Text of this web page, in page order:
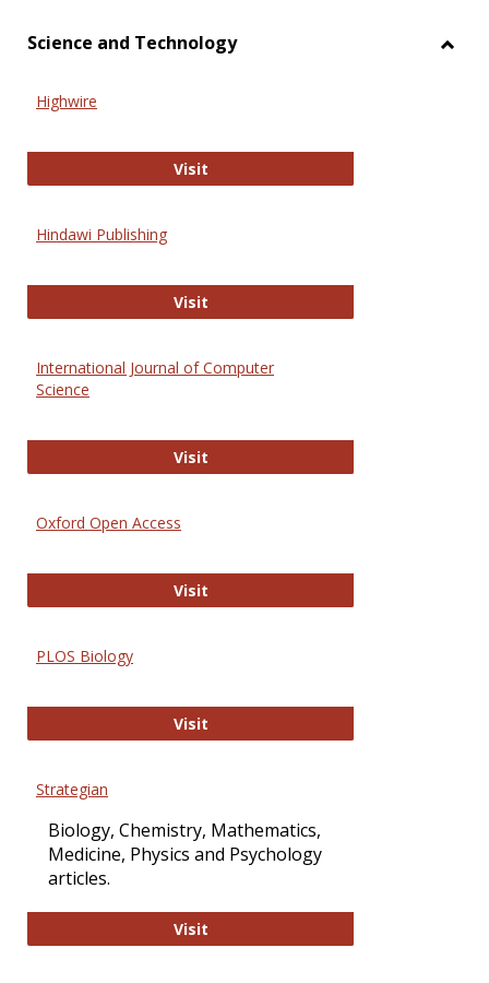
Science and Technology
Highwire
VisitHighwire
Hindawi Publishing
VisitHindawi Publishing
International Journal of Computer
Science
VisitInternational Journal of Computer
Oxford Open Access
VisitOxford Open Access
PLOS Biology
VisitPLOS Biology
Strategian
Biology, Chemistry, Mathematics,
Medicine, Physics and Psychology
articles.
VisitStrategian